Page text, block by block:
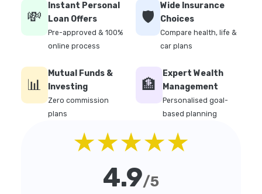
💸
Instant Personal
Loan Offers
Pre-approved & 100%
online process
🛡️
Wide Insurance
Choices
Compare health, life &
car plans
📊
Mutual Funds &
Investing
Zero commission
plans
🏦
Expert Wealth
Management
Personalised goal-
based planning
★★★★★
4.9/5